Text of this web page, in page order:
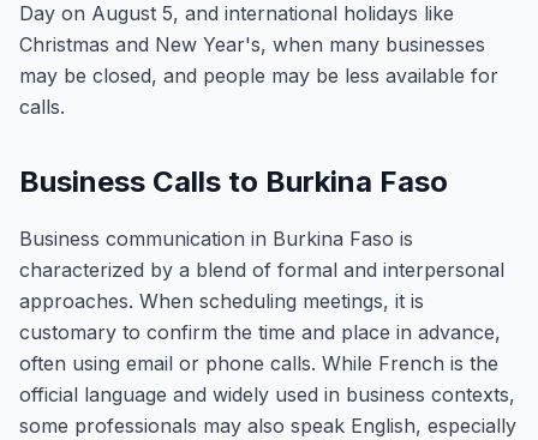
Day on August 5, and international holidays like
Christmas and New Year's, when many businesses
may be closed, and people may be less available for
calls.
Business Calls to Burkina Faso
Business communication in Burkina Faso is
characterized by a blend of formal and interpersonal
approaches. When scheduling meetings, it is
customary to confirm the time and place in advance,
often using email or phone calls. While French is the
official language and widely used in business contexts,
some professionals may also speak English, especially